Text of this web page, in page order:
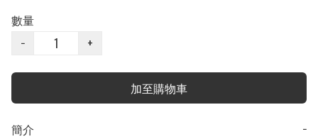
數量
−
+
加至購物車
簡介 −